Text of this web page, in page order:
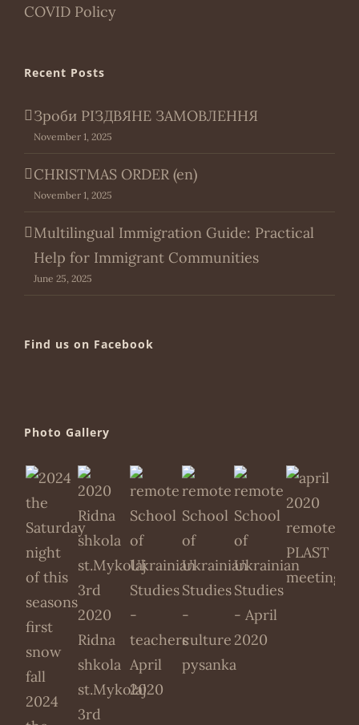
COVID Policy
Recent Posts
Зроби РІЗДВЯНЕ ЗАМОВЛЕННЯ
November 1, 2025
CHRISTMAS ORDER (en)
November 1, 2025
Multilingual Immigration Guide: Practical
Help for Immigrant Communities
June 25, 2025
Find us on Facebook
Photo Gallery